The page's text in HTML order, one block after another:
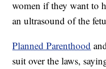
women if they want to
an ultrasound of the
Planned Parenthood
suit over the laws,